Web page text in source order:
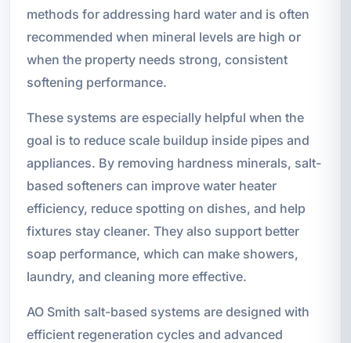
methods for addressing hard water and is often
recommended when mineral levels are high or
when the property needs strong, consistent
softening performance.
These systems are especially helpful when the
goal is to reduce scale buildup inside pipes and
appliances. By removing hardness minerals, salt-
based softeners can improve water heater
efficiency, reduce spotting on dishes, and help
fixtures stay cleaner. They also support better
soap performance, which can make showers,
laundry, and cleaning more effective.
AO Smith salt-based systems are designed with
efficient regeneration cycles and advanced